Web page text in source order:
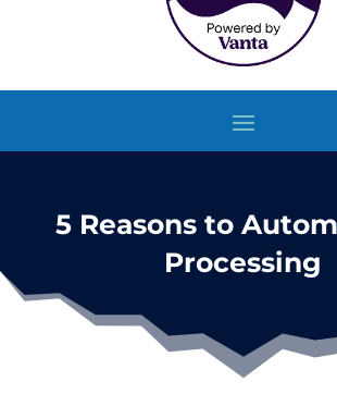
5 Reasons to
Processing